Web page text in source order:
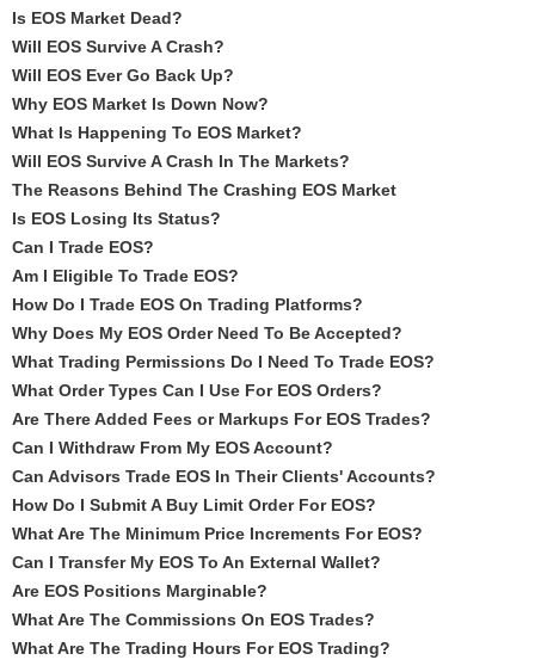
Is EOS Market Dead?
Will EOS Survive A Crash?
Will EOS Ever Go Back Up?
Why EOS Market Is Down Now?
What Is Happening To EOS Market?
Will EOS Survive A Crash In The Markets?
The Reasons Behind The Crashing EOS Market
Is EOS Losing Its Status?
Can I Trade EOS?
Am I Eligible To Trade EOS?
How Do I Trade EOS On Trading Platforms?
Why Does My EOS Order Need To Be Accepted?
What Trading Permissions Do I Need To Trade EOS?
What Order Types Can I Use For EOS Orders?
Are There Added Fees or Markups For EOS Trades?
Can I Withdraw From My EOS Account?
Can Advisors Trade EOS In Their Clients' Accounts?
How Do I Submit A Buy Limit Order For EOS?
What Are The Minimum Price Increments For EOS?
Can I Transfer My EOS To An External Wallet?
Are EOS Positions Marginable?
What Are The Commissions On EOS Trades?
What Are The Trading Hours For EOS Trading?